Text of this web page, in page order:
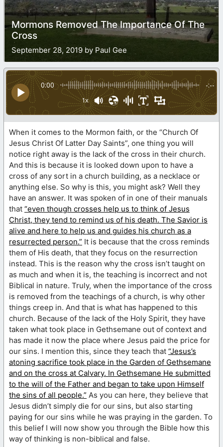
Mormons Removed The Importance Of The
Cross
September 28, 2019 by Paul Gee
0:00 -:--
1x
When it comes to the Mormon faith, or the “Church Of
Jesus Christ Of Latter Day Saints”, one thing you will
notice right away is the lack of the cross in their church.
And this is because it is looked down upon to have a
cross of any sort in a church building, as a necklace or
anything else. So why is this, you might ask? Well they
have an answer. It was spoken of in one of their manuals
that “even though crosses help us to think of Jesus
Christ, they tend to remind us of his death. The Savior is
alive and here to help us and guides his church as a
resurrected person.” It is because that the cross reminds
them of His death, that they focus on the resurrection
instead. This is the reason why the cross isn’t taught on
as much and when it is, the teaching is incorrect and not
Biblical in nature. Truly, when the importance of the cross
is removed from the teachings of a church, is why other
things creep in. And that is what has happened to this
church. Because of the lack of the Holy Spirit, they have
taken what took place in Gethsemane out of context and
has made it now the place where Jesus paid the price for
our sins. I mention this, since they teach that “Jesus’s
atoning sacrifice took place in the Garden of Gethsemane
and on the cross at Calvary. In Gethsemane He submitted
to the will of the Father and began to take upon Himself
the sins of all people.” As you can here, they believe that
Jesus didn’t simply die for our sins, but also starting
paying for our sins while he was praying in the garden. To
this belief I will now show you through the Bible how this
way of thinking is non-biblical and false.